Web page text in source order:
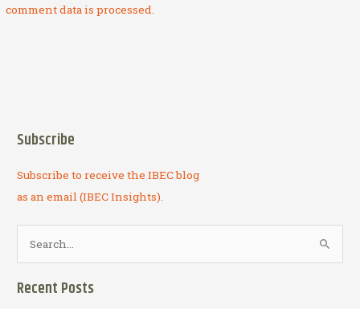
comment data is processed.
Subscribe
Subscribe to receive the IBEC blog
as an email (IBEC Insights).
Recent Posts